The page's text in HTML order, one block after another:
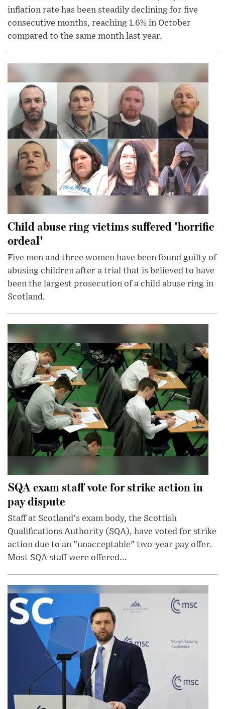
inflation rate has been steadily declining for five
consecutive months, reaching 1.6% in October
compared to the same month last year.
Child abuse ring victims suffered 'horrific
ordeal'
Five men and three women have been found guilty of
abusing children after a trial that is believed to have
been the largest prosecution of a child abuse ring in
Scotland.
SQA exam staff vote for strike action in
pay dispute
Staff at Scotland's exam body, the Scottish
Qualifications Authority (SQA), have voted for strike
action due to an "unacceptable" two-year pay offer.
Most SQA staff were offered...